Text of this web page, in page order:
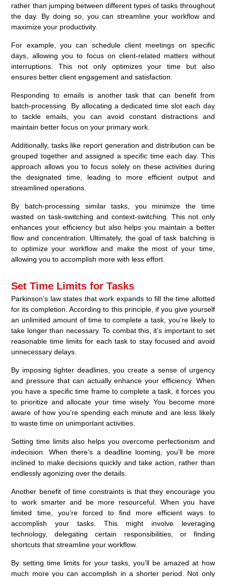
rather than jumping between different types of tasks throughout
the day. By doing so, you can streamline your workflow and
maximize your productivity.
For example, you can schedule client meetings on specific
days, allowing you to focus on client-related matters without
interruptions. This not only optimizes your time but also
ensures better client engagement and satisfaction.
Responding to emails is another task that can benefit from
batch-processing. By allocating a dedicated time slot each day
to tackle emails, you can avoid constant distractions and
maintain better focus on your primary work.
Additionally, tasks like report generation and distribution can be
grouped together and assigned a specific time each day. This
approach allows you to focus solely on these activities during
the designated time, leading to more efficient output and
streamlined operations.
By batch-processing similar tasks, you minimize the time
wasted on task-switching and context-switching. This not only
enhances your efficiency but also helps you maintain a better
flow and concentration. Ultimately, the goal of task batching is
to optimize your workflow and make the most of your time,
allowing you to accomplish more with less effort.
Set Time Limits for Tasks
Parkinson’s law states that work expands to fill the time allotted
for its completion. According to this principle, if you give yourself
an unlimited amount of time to complete a task, you’re likely to
take longer than necessary. To combat this, it’s important to set
reasonable time limits for each task to stay focused and avoid
unnecessary delays.
By imposing tighter deadlines, you create a sense of urgency
and pressure that can actually enhance your efficiency. When
you have a specific time frame to complete a task, it forces you
to prioritize and allocate your time wisely. You become more
aware of how you’re spending each minute and are less likely
to waste time on unimportant activities.
Setting time limits also helps you overcome perfectionism and
indecision. When there’s a deadline looming, you’ll be more
inclined to make decisions quickly and take action, rather than
endlessly agonizing over the details.
Another benefit of time constraints is that they encourage you
to work smarter and be more resourceful. When you have
limited time, you’re forced to find more efficient ways to
accomplish your tasks. This might involve leveraging
technology, delegating certain responsibilities, or finding
shortcuts that streamline your workflow.
By setting time limits for your tasks, you’ll be amazed at how
much more you can accomplish in a shorter period. Not only